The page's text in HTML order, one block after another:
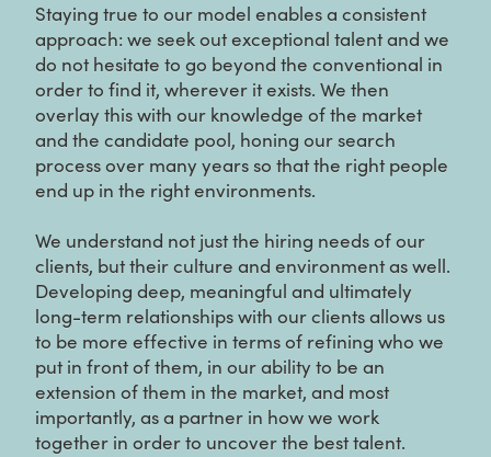
Staying true to our model enables a consistent
approach: we seek out exceptional talent and we
do not hesitate to go beyond the conventional in
order to find it, wherever it exists. We then
overlay this with our knowledge of the market
and the candidate pool, honing our search
process over many years so that the right people
end up in the right environments.
We understand not just the hiring needs of our
clients, but their culture and environment as well.
Developing deep, meaningful and ultimately
long-term relationships with our clients allows us
to be more effective in terms of refining who we
put in front of them, in our ability to be an
extension of them in the market, and most
importantly, as a partner in how we work
together in order to uncover the best talent.